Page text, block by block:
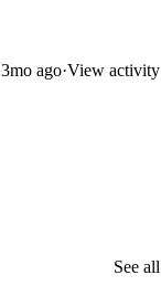
3mo ago·View activity
See all